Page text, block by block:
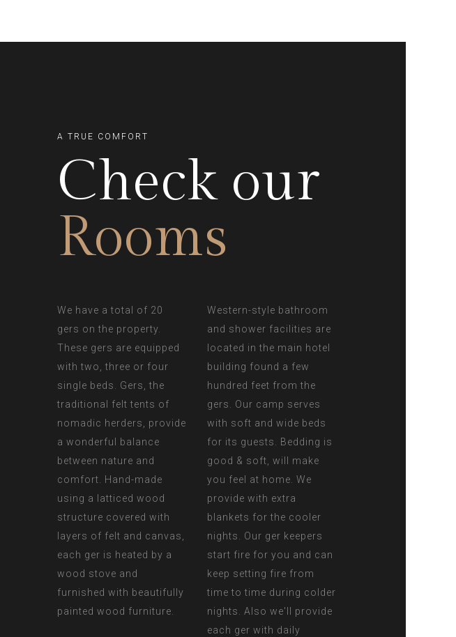
A TRUE COMFORT
Check our
Rooms
We have a total of 20
gers on the property.
These gers are equipped
with two, three or four
single beds. Gers, the
traditional felt tents of
nomadic herders, provide
a wonderful balance
between nature and
comfort. Hand-made
using a latticed wood
structure covered with
layers of felt and canvas,
each ger is heated by a
wood stove and
furnished with beautifully
painted wood furniture.
Western-style bathroom
and shower facilities are
located in the main hotel
building found a few
hundred feet from the
gers. Our camp serves
with soft and wide beds
for its guests. Bedding is
good & soft, will make
you feel at home. We
provide with extra
blankets for the cooler
nights. Our ger keepers
start fire for you and can
keep setting fire from
time to time during colder
nights. Also we'll provide
each ger with daily